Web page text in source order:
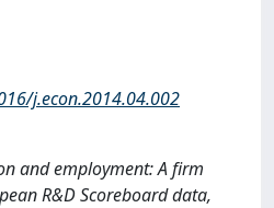
j.econ.2014.04.002
and employment: A firm
R&D Scoreboard data,